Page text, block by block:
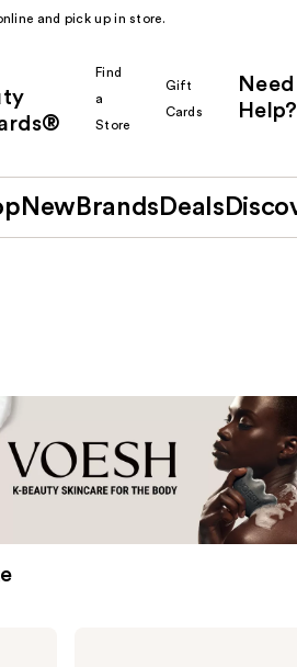
and pick up in store.
Find
a
Store
Gift
Cards
Need
Help?
New Brands Deals